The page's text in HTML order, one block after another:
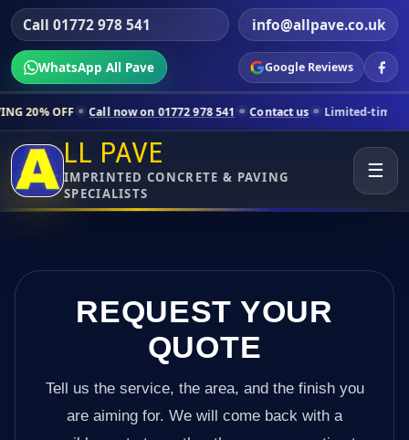
Call 01772 978 541 info@allpave.co.uk
WhatsApp All Pave Google Reviews
now on 01772 978 541 Contact us Limited-time pricing for selected
LL PAVE
IMPRINTED CONCRETE & PAVING
SPECIALISTS
☰
REQUEST YOUR
QUOTE
Tell us the service, the area, and the finish you
are aiming for. We will come back with a